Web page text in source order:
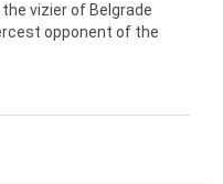
vizier of Belgrade
opponent of the